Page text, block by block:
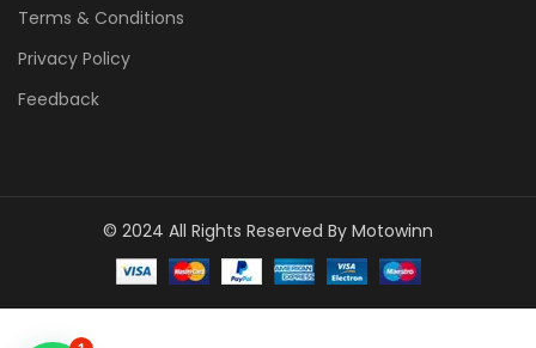
Terms & Conditions
Privacy Policy
Feedback
© 2024 All Rights Reserved By Motowinn